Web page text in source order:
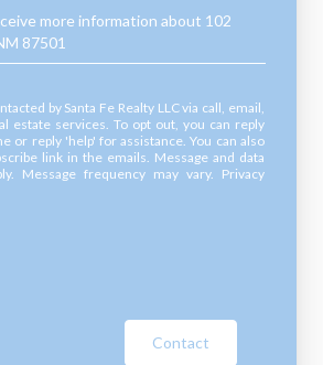
more information about 102
87501
LLC via call, email,
estate services. To opt out, you can reply
reply 'help' for assistance. You can also
link in the emails. Message and data
Message frequency may vary. Privacy
Contact